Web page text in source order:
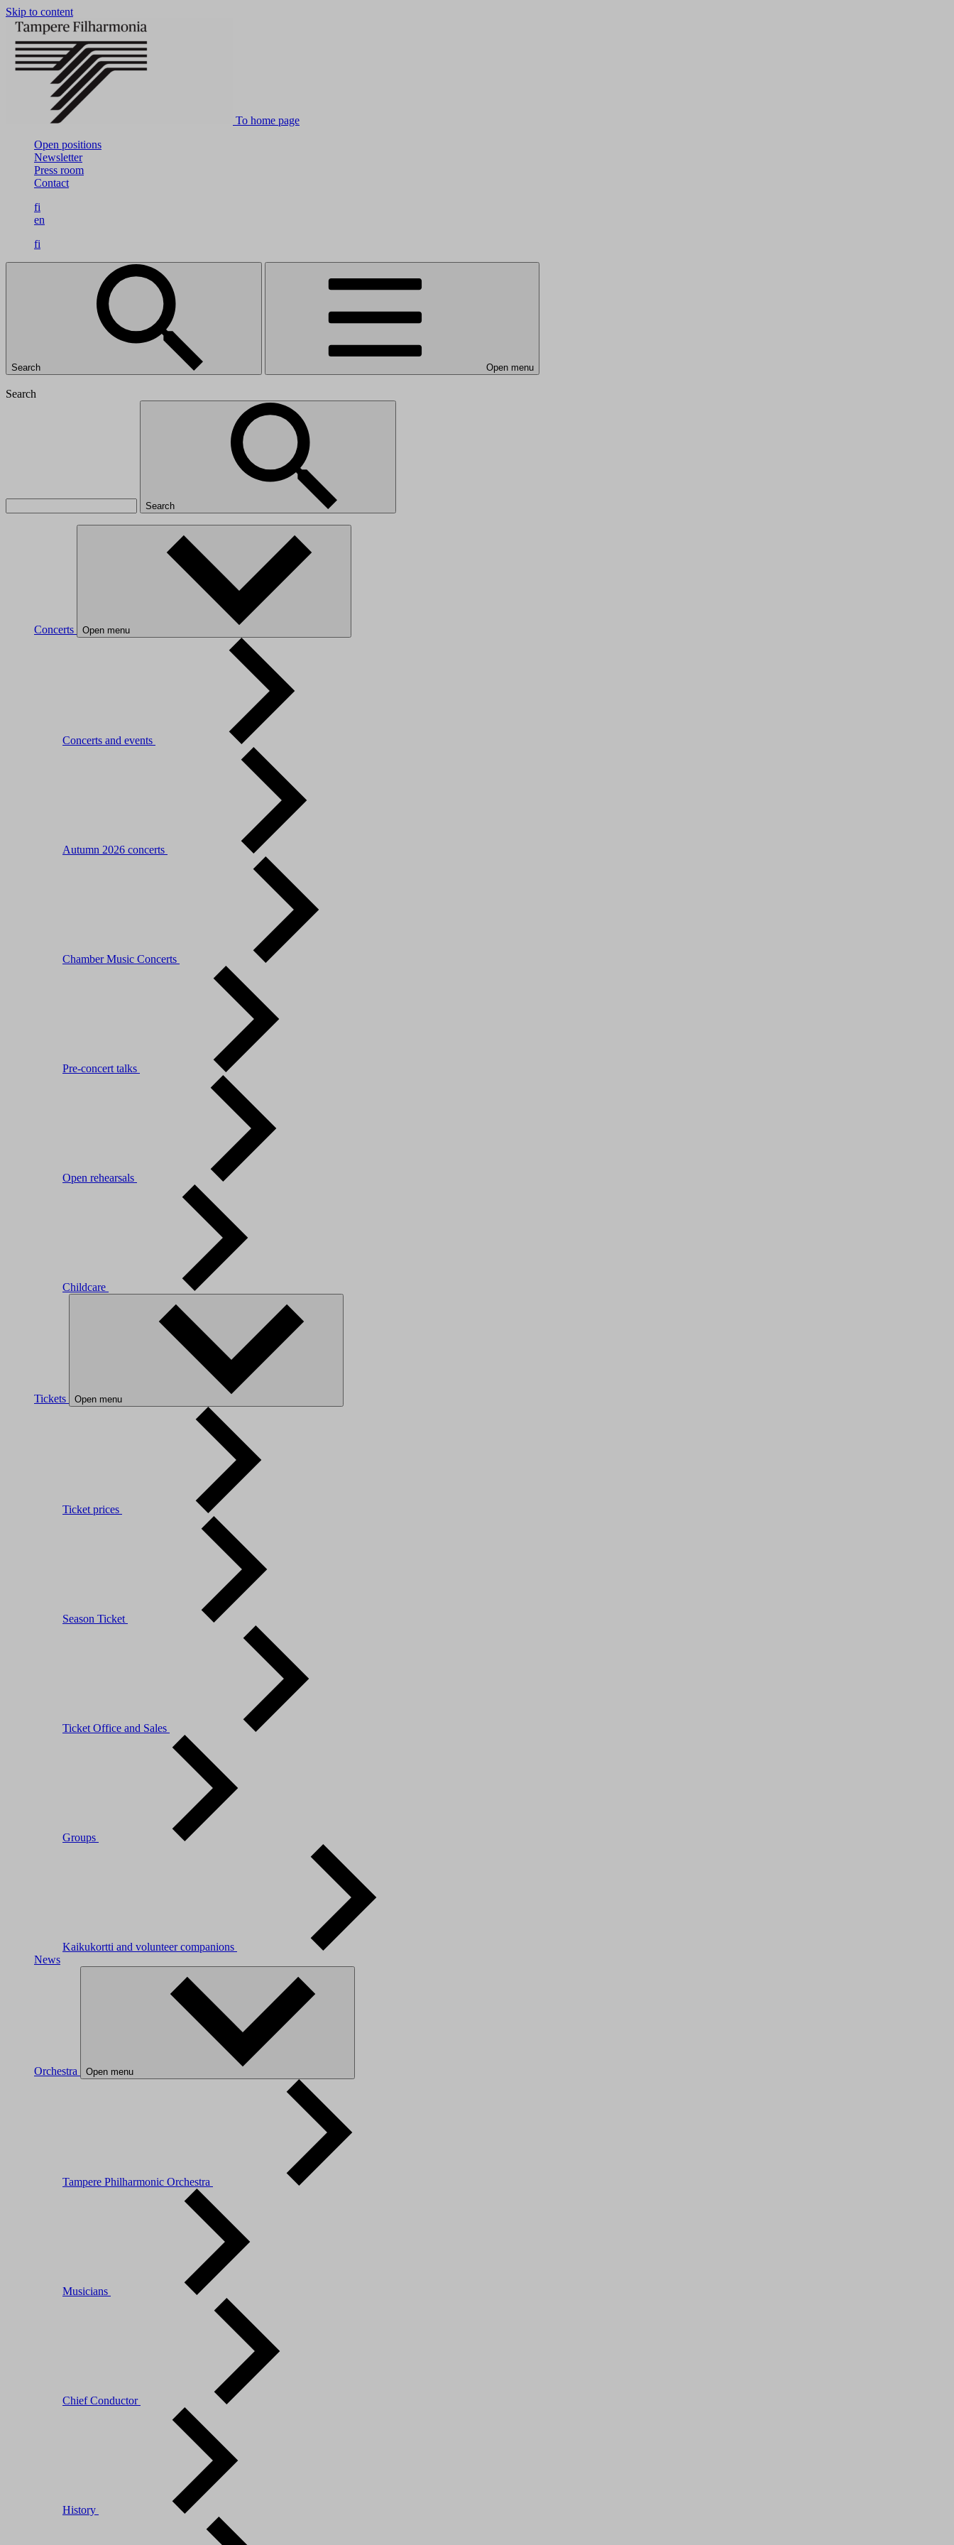
Skip to content
To home page
Open positions
Newsletter
Press room
Contact
fi
en
fi
Search Open menu
Search
Search
Concerts Open menu
Concerts and events
Autumn 2026 concerts
Chamber Music Concerts
Pre-concert talks
Open rehearsals
Childcare
Tickets Open menu
Ticket prices
Season Ticket
Ticket Office and Sales
Groups
Kaikukortti and volunteer companions
News
Orchestra Open menu
Tampere Philharmonic Orchestra
Musicians
Chief Conductor
History